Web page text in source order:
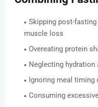
Skipping post-
muscle loss
Overeating protein
Neglecting hydration
Ignoring meal timing
Consuming